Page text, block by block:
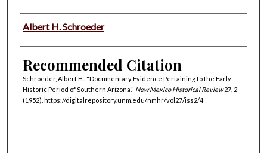
Authors
Albert H. Schroeder
Recommended Citation
Schroeder, Albert H.. "Documentary Evidence Pertaining to the Early
Historic Period of Southern Arizona." New Mexico Historical Review27, 2
(1952). https://digitalrepository.unm.edu/nmhr/vol27/iss2/4